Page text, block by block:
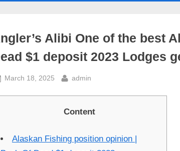
Alibi One of the best
$1 deposit 2023 Lodges
March 18, 2025 admin
Content
Alaskan Fishing position opinion |